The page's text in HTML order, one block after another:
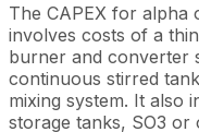
The CAPEX for alpha
involves costs of a
burner and converter
continuous stirred
mixing system. It also
storage tanks, SO3 or